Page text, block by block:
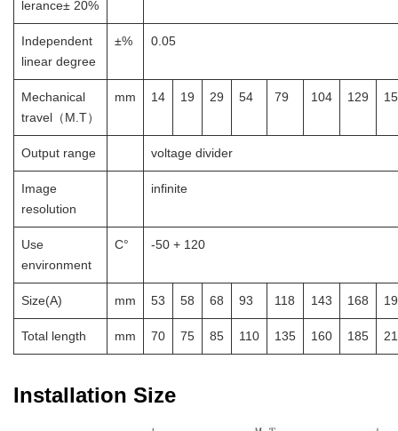
lerance± 20%
Independent
linear degree
±% 0.05
Mechanical
travel（M.T）
mm 14 19 29 54 79 104 129
Output range voltage divider
Image
resolution
infinite
Use
environment
C° -50 + 120
Size(A) mm 53 58 68 93 118 143 168
Total length mm 70 75 85 110 135 160 185
Installation Size